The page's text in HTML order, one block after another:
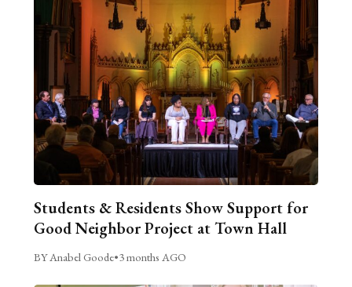
Students & Residents Show Support for
Good Neighbor Project at Town Hall
BY Anabel Goode•3 months AGO